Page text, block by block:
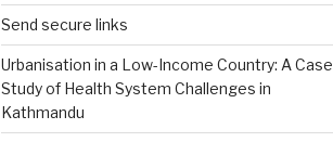
Send secure links
Urbanisation in a Low-Income Country: A Case
Study of Health System Challenges in
Kathmandu